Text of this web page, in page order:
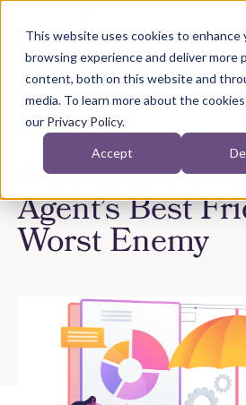
This website uses cookies to enhance
browsing experience and deliver more
content, both on this website and
media. To learn more about the
our Privacy Policy.
Accept
Why AI is the
Agent’s Best
Worst Enemy